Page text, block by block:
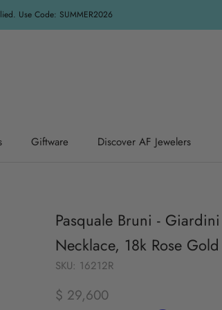
Use Code: SUMMER2026
Giftware
Discover AF Jewelers
Pasquale Bruni -
Necklace, 18k Rose
SKU: 16212R
$ 29,600